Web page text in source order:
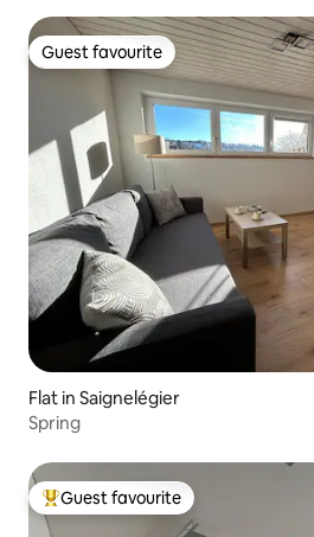
Guest favourite
Guest favourite
Flat in Saignelégier
Spring
Top guest favourite
Guest favourite